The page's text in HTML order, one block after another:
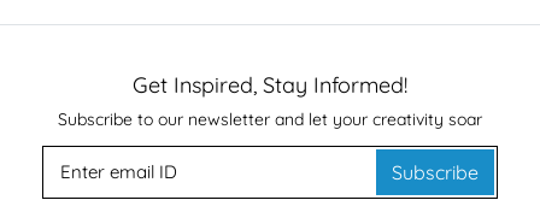
Get Inspired, Stay Informed!
Subscribe to our newsletter and let your creativity soar
Subscribe